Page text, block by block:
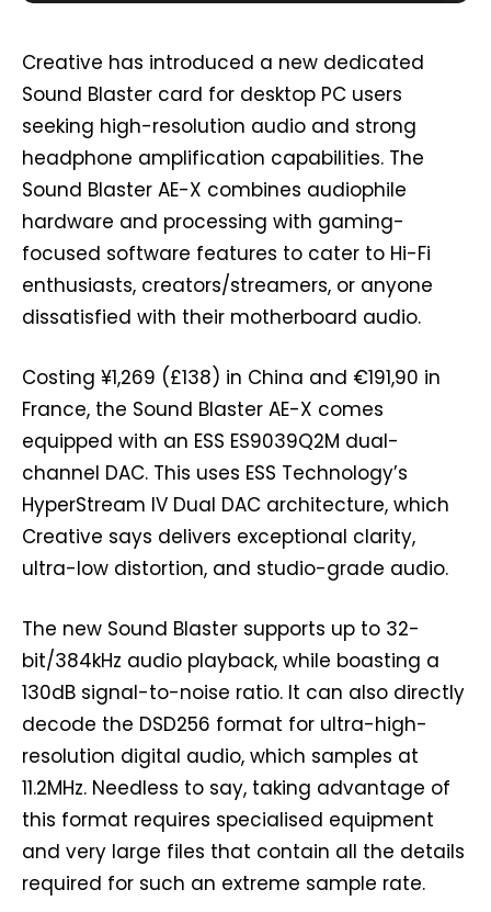
Creative has introduced a new dedicated
Sound Blaster card for desktop PC users
seeking high-resolution audio and strong
headphone amplification capabilities. The
Sound Blaster AE-X combines audiophile
hardware and processing with gaming-
focused software features to cater to Hi-Fi
enthusiasts, creators/streamers, or anyone
dissatisfied with their motherboard audio.
Costing ¥1,269 (£138) in China and €191,90 in
France, the Sound Blaster AE-X comes
equipped with an ESS ES9039Q2M dual-
channel DAC. This uses ESS Technology’s
HyperStream IV Dual DAC architecture, which
Creative says delivers exceptional clarity,
ultra-low distortion, and studio-grade audio.
The new Sound Blaster supports up to 32-
bit/384kHz audio playback, while boasting a
130dB signal-to-noise ratio. It can also directly
decode the DSD256 format for ultra-high-
resolution digital audio, which samples at
11.2MHz. Needless to say, taking advantage of
this format requires specialised equipment
and very large files that contain all the details
required for such an extreme sample rate.